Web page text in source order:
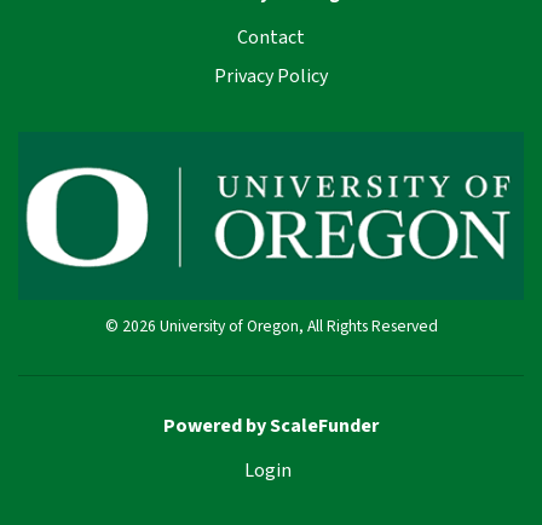
Contact
Privacy Policy
© 2026 University of Oregon, All Rights Reserved
Powered by ScaleFunder
Login